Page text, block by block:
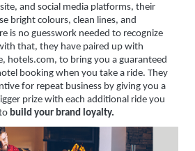
and social media platforms, their
bright colours, clean lines, and
is no guesswork needed to recognize
that, they have paired up with
hotels.com, to bring you a guaranteed
booking when you take a ride. They
for repeat business by giving you a
prize with each additional ride you
build your brand loyalty.